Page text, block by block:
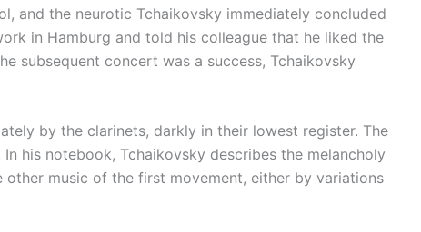
and the neurotic Tchaikovsky immediately concluded
in Hamburg and told his colleague that he liked the
subsequent concert was a success, Tchaikovsky
by the clarinets, darkly in their lowest register. The
his notebook, Tchaikovsky describes the melancholy
music of the first movement, either by variations